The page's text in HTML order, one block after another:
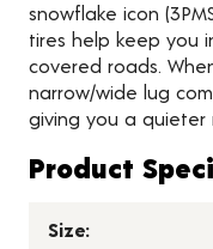
snowflake icon
tires help keep you
covered roads.
narrow/wide lug
giving you a quieter
Product
Size: